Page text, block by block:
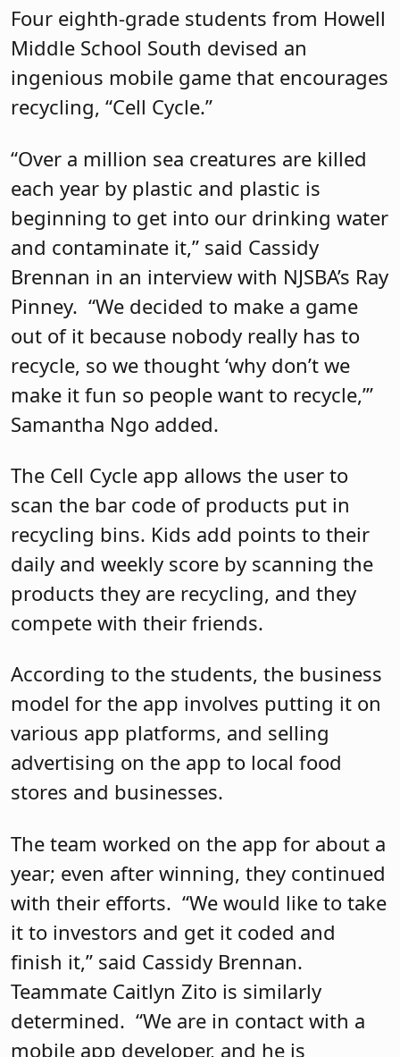
Four eighth-grade students from Howell
Middle School South devised an
ingenious mobile game that encourages
recycling, “Cell Cycle.”
“Over a million sea creatures are killed
each year by plastic and plastic is
beginning to get into our drinking water
and contaminate it,” said Cassidy
Brennan in an interview with NJSBA’s Ray
Pinney. “We decided to make a game
out of it because nobody really has to
recycle, so we thought ‘why don’t we
make it fun so people want to recycle,’”
Samantha Ngo added.
The Cell Cycle app allows the user to
scan the bar code of products put in
recycling bins. Kids add points to their
daily and weekly score by scanning the
products they are recycling, and they
compete with their friends.
According to the students, the business
model for the app involves putting it on
various app platforms, and selling
advertising on the app to local food
stores and businesses.
The team worked on the app for about a
year; even after winning, they continued
with their efforts. “We would like to take
it to investors and get it coded and
finish it,” said Cassidy Brennan.
Teammate Caitlyn Zito is similarly
determined. “We are in contact with a
mobile app developer, and he is